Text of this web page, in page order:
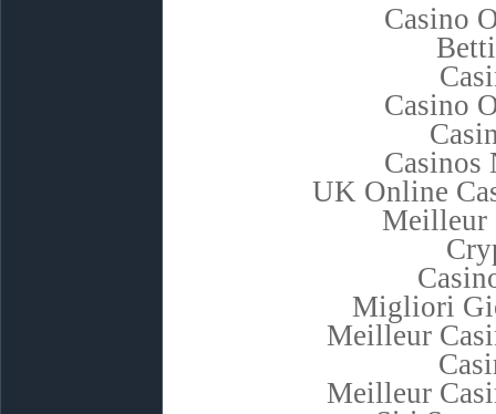
Casino
Casino
Casinos
UK Online
Meilleur
Migliori
Meilleur
Meilleur